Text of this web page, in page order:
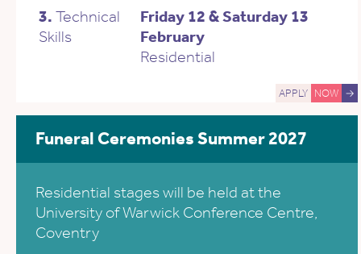
3. Technical
Skills
Friday 12 & Saturday 13
February
Residential
APPLY NOW →
Funeral Ceremonies Summer 2027
Residential stages will be held at the
University of Warwick Conference Centre,
Coventry